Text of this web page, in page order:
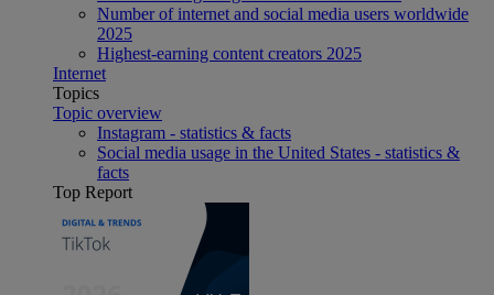
Number of internet and social media users worldwide
2025
Highest-earning content creators 2025
Internet
Topics
Topic overview
Instagram - statistics & facts
Social media usage in the United States - statistics &
facts
Top Report